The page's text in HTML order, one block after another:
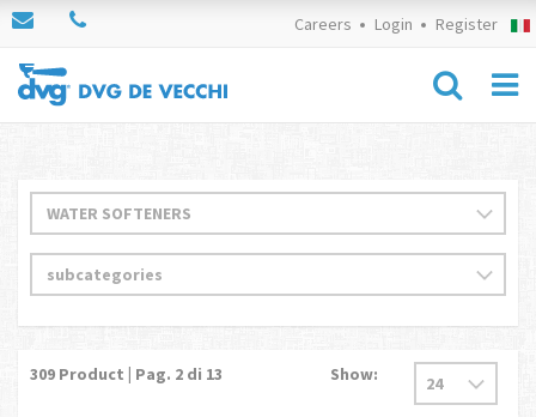
Careers Login Register
309 Product | Pag. 2 di 13 Show: